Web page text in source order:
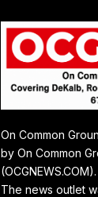
On Common
by On Common
(OCGNEWS.COM).
The news outlet